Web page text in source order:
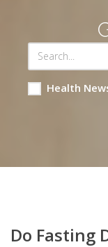
Health
Do Fasting